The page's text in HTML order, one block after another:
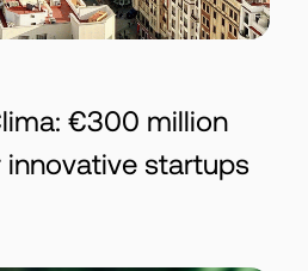
€300 million
innovative startups